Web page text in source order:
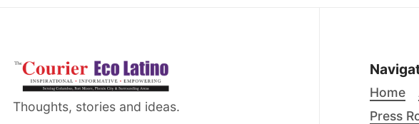
Thoughts, stories and ideas.
Home
Press